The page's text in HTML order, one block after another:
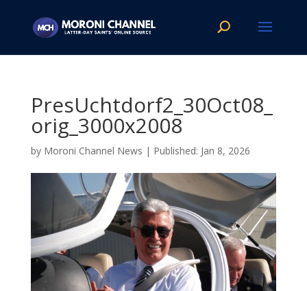
PresUchtdorf2_30Oct08_
orig_3000x2008
by Moroni Channel News | Jan 8, 2026